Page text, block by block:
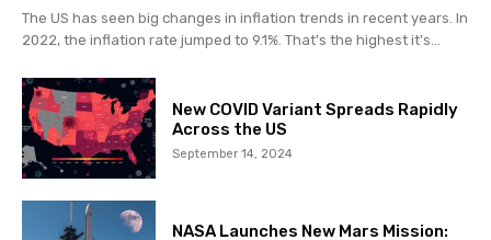
The US has seen big changes in inflation trends in recent years. In
2022, the inflation rate jumped to 9.1%. That's the highest it's...
New COVID Variant Spreads Rapidly
Across the US
September 14, 2024
NASA Launches New Mars Mission: